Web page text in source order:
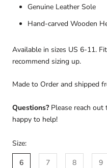
Genuine Leather Sole
Hand-carved Wooden
Available in sizes US 6-11.
recommend sizing up.
Made to Order and shipped
Questions?Please reach out
happy to help!
Size:
6
7 8 9